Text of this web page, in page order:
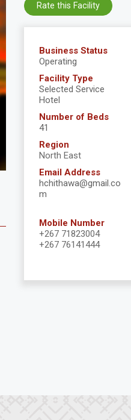
Business Status
Operating
Facility Type
Selected Service
Hotel
Number of Beds
41
Region
North East
Email Address
hchithawa@gmail.co
m
Mobile Number
+267 71823004
+267 76141444
Rate this Facility